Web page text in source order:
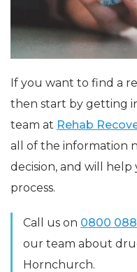
If you want to find a
then start by getting
team at Rehab
all of the information
decision, and will
process.
Call us on 0800
our team about
Hornchurch.